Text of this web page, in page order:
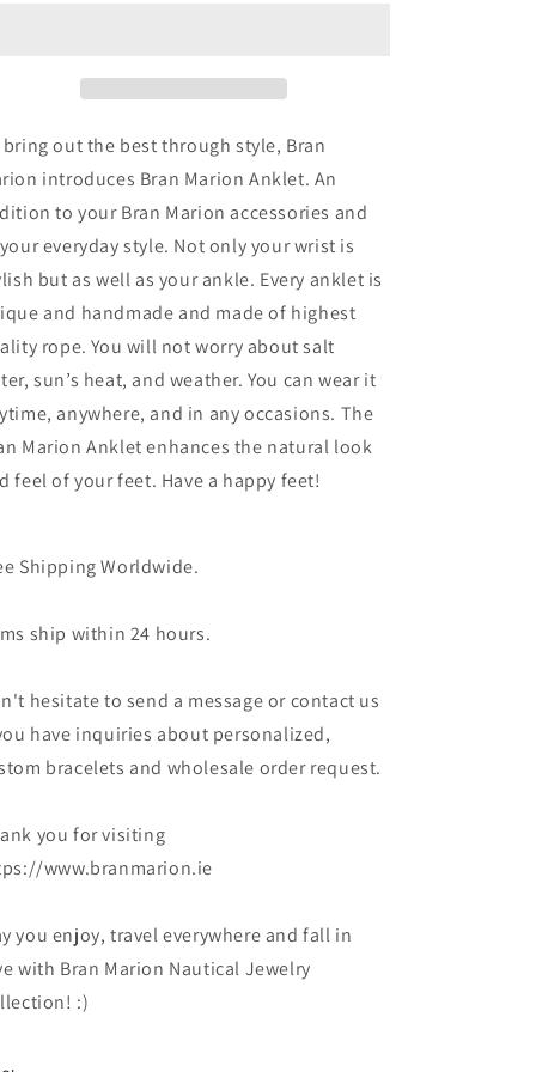
bring out the best through style, Bran
introduces Bran Marion Anklet. An
to your Bran Marion accessories and
everyday style. Not only your wrist is
but as well as your ankle. Every anklet is
and handmade and made of highest
rope. You will not worry about salt
sun’s heat, and weather. You can wear it
anywhere, and in any occasions. The
Marion Anklet enhances the natural look
feel of your feet. Have a happy feet!
Shipping Worldwide.
ship within 24 hours.
hesitate to send a message or contact us
have inquiries about personalized,
bracelets and wholesale order request.
you for visiting
www.branmarion.ie
you enjoy, travel everywhere and fall in
with Bran Marion Nautical Jewelry
:)